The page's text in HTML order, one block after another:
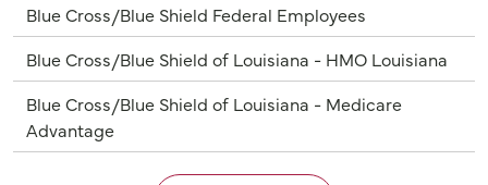
Blue Cross/Blue Shield Federal Employees
Blue Cross/Blue Shield of Louisiana - HMO Louisiana
Blue Cross/Blue Shield of Louisiana - Medicare
Advantage